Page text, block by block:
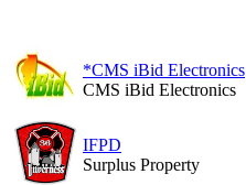
*CMS iBid Electronics
CMS iBid Electronics
IFPD
Surplus Property